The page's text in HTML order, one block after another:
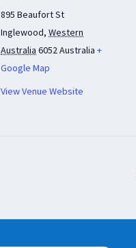
895 Beaufort St
Inglewood, Western
Australia 6052Australia +
Google Map
View Venue Website